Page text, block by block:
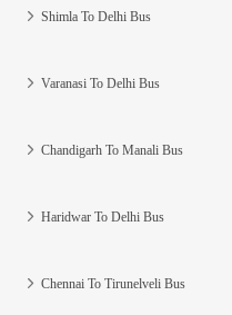
Shimla To Delhi Bus
Varanasi To Delhi Bus
Chandigarh To Manali Bus
Haridwar To Delhi Bus
Chennai To Tirunelveli Bus